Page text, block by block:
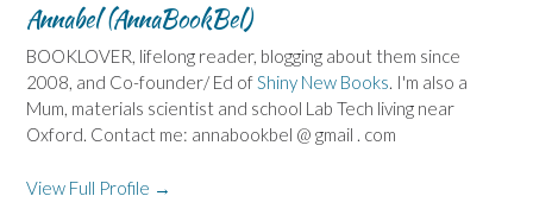
Annabel (AnnaBookBel)
BOOKLOVER, lifelong reader, blogging about them since
2008, and Co-founder/ Ed ofShiny New Books. I'm also a
Mum, materials scientist and school Lab Tech living near
Oxford. Contact me: annabookbel @ gmail . com
View Full Profile →